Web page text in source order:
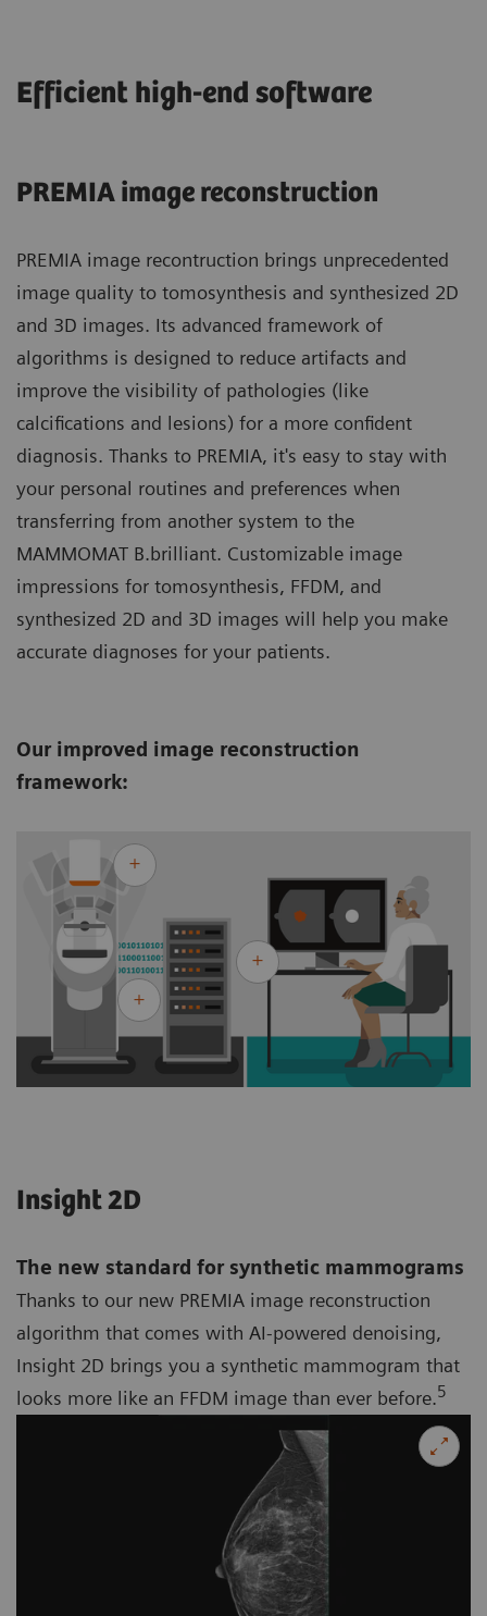
Efficient high-end software
PREMIA image reconstruction
PREMIA image recontruction brings unprecedented
image quality to tomosynthesis and synthesized 2D
and 3D images. Its advanced framework of
algorithms is designed to reduce artifacts and
improve the visibility of pathologies (like
calcifications and lesions) for a more confident
diagnosis. Thanks to PREMIA, it's easy to stay with
your personal routines and preferences when
transferring from another system to the
MAMMOMAT B.brilliant. Customizable image
impressions for tomosynthesis, FFDM, and
synthesized 2D and 3D images will help you make
accurate diagnoses for your patients.
Our improved image reconstruction
framework:
Insight 2D
The new standard for synthetic mammograms
Thanks to our new PREMIA image reconstruction
algorithm that comes with AI-powered denoising,
Insight 2D brings you a synthetic mammogram that
looks more like an FFDM image than ever before.5